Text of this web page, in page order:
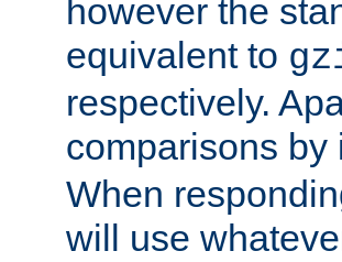
however the
equivalent to
respectively.
comparisons
When
will use